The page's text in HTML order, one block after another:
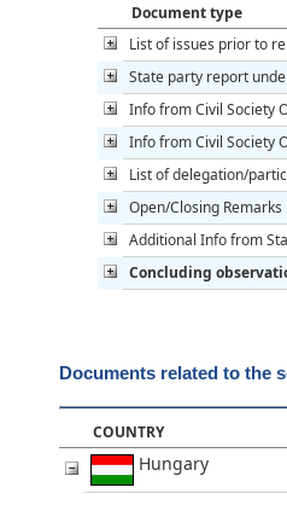
Document type
List of issues prior to
State party report
Info from Civil Society
Info from Civil Society
List of delegation/
Open/Closing Remarks
Additional Info from
Concluding
Documents related to the
COUNTRY
Hungary